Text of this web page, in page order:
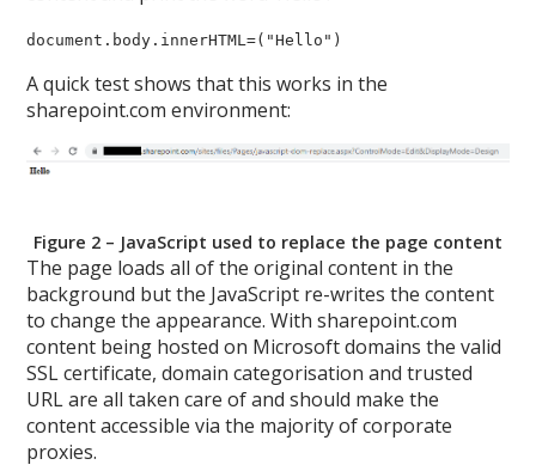
document.body.innerHTML=("Hello")
A quick test shows that this works in the
sharepoint.com environment:
Figure 2 – JavaScript used to replace the page content
The page loads all of the original content in the
background but the JavaScript re-writes the content
to change the appearance. With sharepoint.com
content being hosted on Microsoft domains the valid
SSL certificate, domain categorisation and trusted
URL are all taken care of and should make the
content accessible via the majority of corporate
proxies.